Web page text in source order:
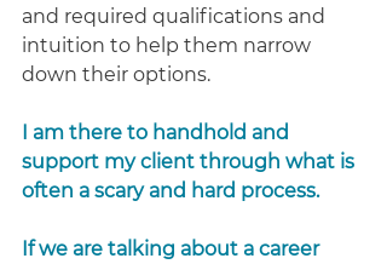
and required qualifications and
intuition to help them narrow
down their options.
I am there to handhold and
support my client through what is
often a scary and hard process.
If we are talking about a career